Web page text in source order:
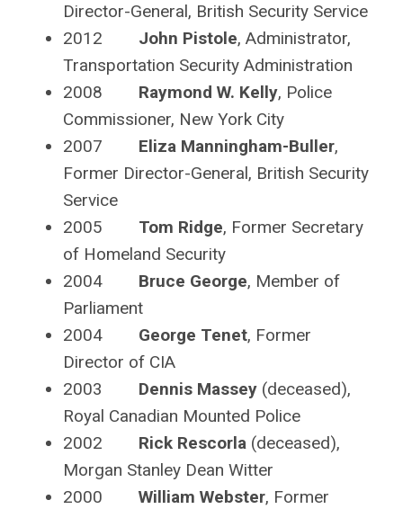
Director-General, British Security Service
2012 John Pistole, Administrator,
Transportation Security Administration
2008 Raymond W. Kelly, Police
Commissioner, New York City
2007 Eliza Manningham-Buller,
Former Director-General, British Security
Service
2005 Tom Ridge, Former Secretary
of Homeland Security
2004
Bruce George, Member of
Parliament
2004 George Tenet, Former
Director of CIA
2003 Dennis Massey (deceased),
Royal Canadian Mounted Police
2002 Rick Rescorla (deceased),
Morgan Stanley Dean Witter
2000 William Webster, Former